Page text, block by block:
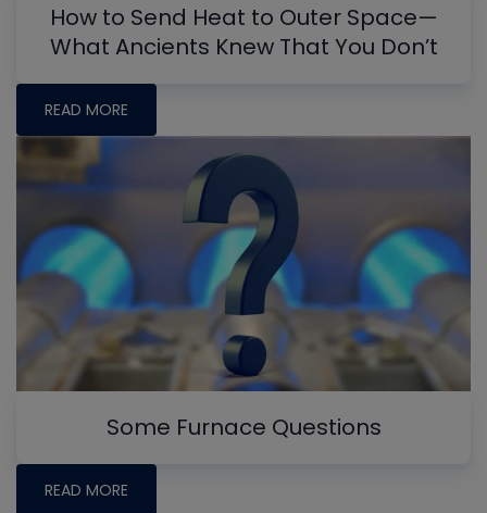
How to Send Heat to Outer Space—
What Ancients Knew That You Don’t
READ MORE
Some Furnace Questions
READ MORE